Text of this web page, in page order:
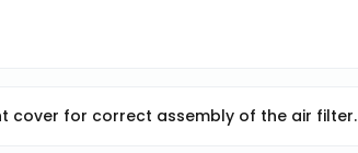
cover for correct assembly of the air filter.